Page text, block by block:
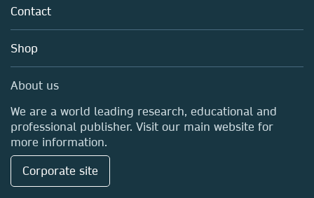
Policies
Careers
Media Centre
Locations & Contact
Contact
Shop
About us
We are a world leading research, educational and
professional publisher. Visit our main website for
more information.
Corporate site